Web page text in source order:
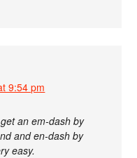
9:54 pm
an em-dash by
and en-dash by
easy.